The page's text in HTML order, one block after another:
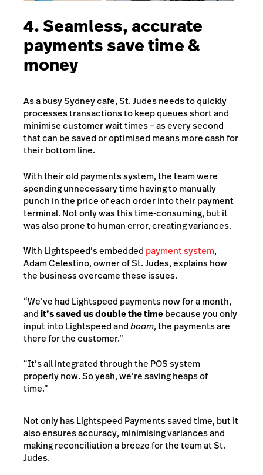
4. Seamless, accurate
payments save time &
money
As a busy Sydney cafe,St. Judesneeds to quickly
processes transactions to keep queues short and
minimise customer wait times – as every second
that can be saved or optimised means more cash for
their bottom line.
With their old payments system, the team were
spending unnecessary time having to manually
punch in the price of each order into their payment
terminal. Not only was this time-consuming, but it
was also prone to human error, creating variances.
With Lightspeed’s embedded payment system,
Adam Celestino, owner of St. Judes, explains how
the business overcame these issues.
“We’ve had Lightspeed payments now for a month,
andit’s saved us double the timebecause you only
input into Lightspeed andboom, the payments are
there for the customer.”
“It’s all integrated through the POS system
properly now. So yeah, we’re saving heaps of
time.”
Not only has Lightspeed Payments saved time, but it
also ensures accuracy, minimising variances and
making reconciliation a breeze for the team at St.
Judes.